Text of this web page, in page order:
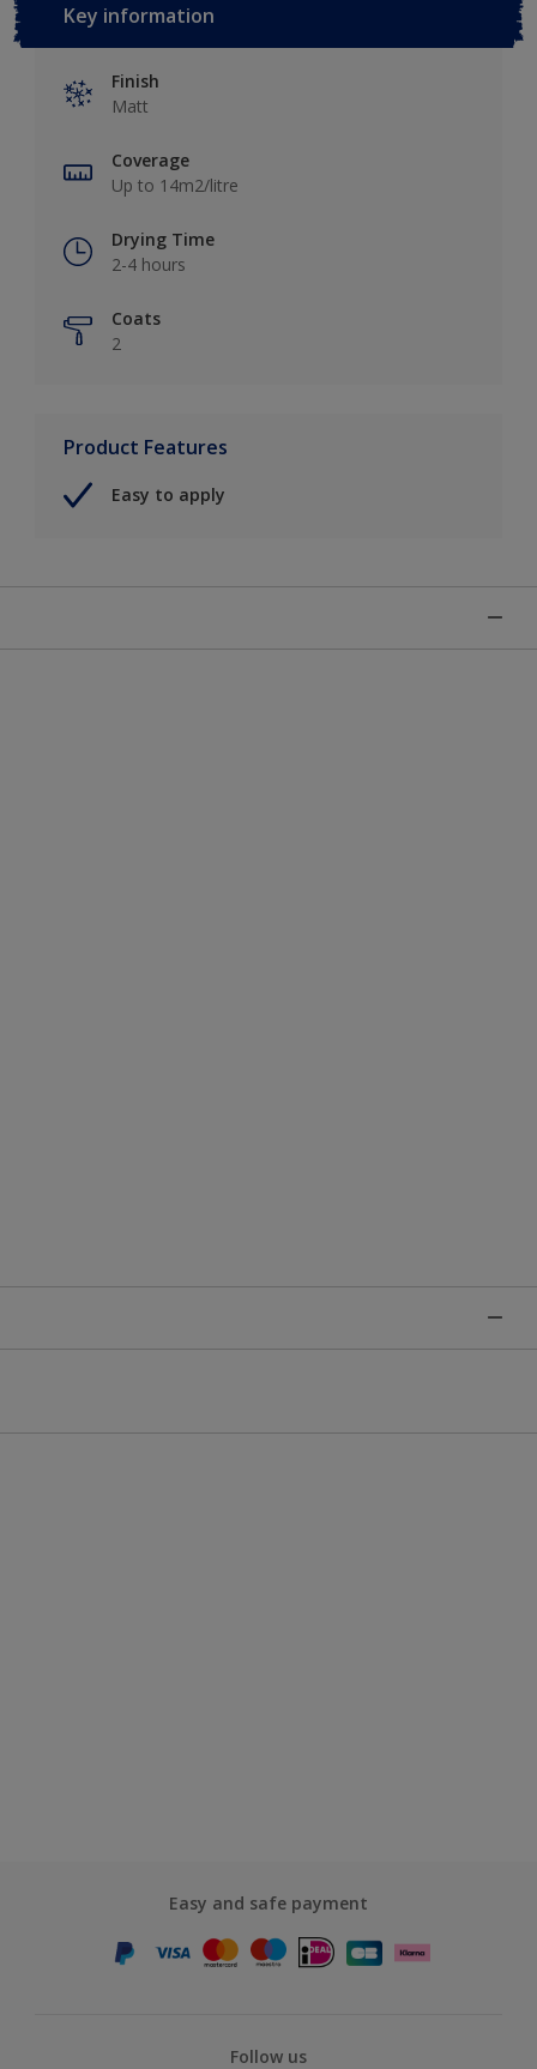
Key information
Finish
Matt
Coverage
Up to 14m2/litre
Drying Time
2-4 hours
Coats
2
Product Features
Easy to apply
Easy and safe payment
Follow us